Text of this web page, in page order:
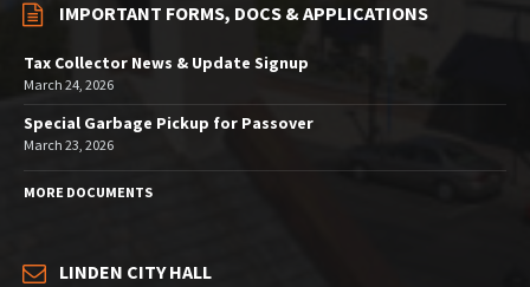
IMPORTANT FORMS, DOCS & APPLICATIONS
Tax Collector News & Update Signup
March 24, 2026
Special Garbage Pickup for Passover
March 23, 2026
MORE DOCUMENTS
LINDEN CITY HALL